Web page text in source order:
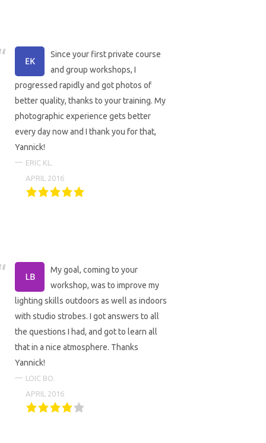
Since your first private course
and group workshops, I
progressed rapidly and got photos of
better quality, thanks to your training. My
photographic experience gets better
every day now and I thank you for that,
Yannick!
ERIC KL.
APRIL 2016
My goal, coming to your
workshop, was to improve my
lighting skills outdoors as well as indoors
with studio strobes. I got answers to all
the questions I had, and got to learn all
that in a nice atmosphere. Thanks
Yannick!
LOIC BO.
APRIL 2016